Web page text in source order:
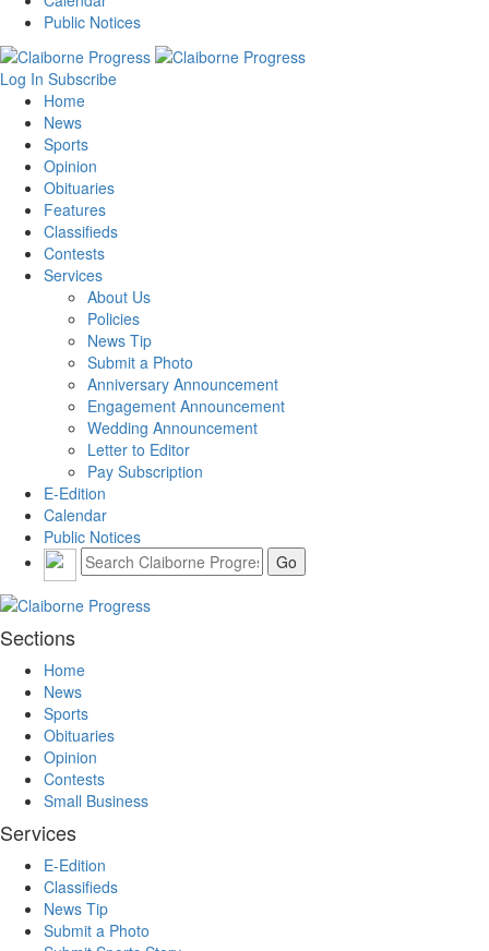
Public Notices
Log In Subscribe
Home
News
Sports
Opinion
Obituaries
Features
Classifieds
Contests
Services
About Us
Policies
News Tip
Submit a Photo
Anniversary Announcement
Engagement Announcement
Wedding Announcement
Letter to Editor
Pay Subscription
E-Edition
Calendar
Public Notices
Sections
Home
News
Sports
Obituaries
Opinion
Contests
Small Business
Services
E-Edition
Classifieds
News Tip
Submit a Photo